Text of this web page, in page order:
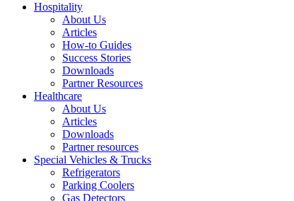
Hospitality
About Us
Articles
How-to Guides
Success Stories
Downloads
Partner Resources
Healthcare
About Us
Articles
Downloads
Partner resources
Special Vehicles & Trucks
Refrigerators
Parking Coolers
Gas Detectors